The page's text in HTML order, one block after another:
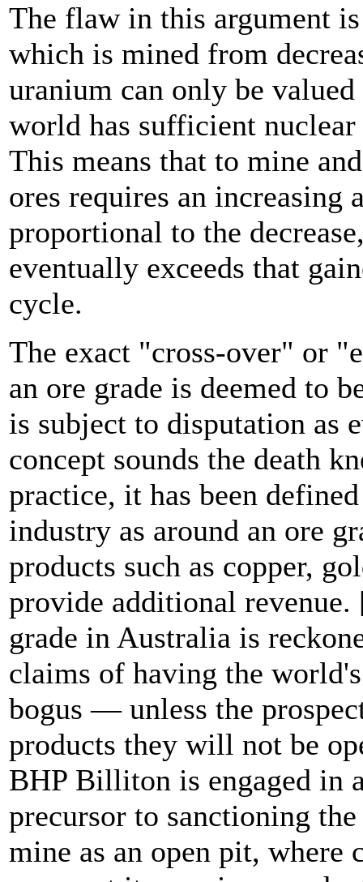
The flaw in this argument
which is mined from
uranium can only be
world has sufficient nuclear
This means that to mine
ores requires an increasing
proportional to the
eventually exceeds that
cycle.
The exact "cross-over" or
an ore grade is deemed to
is subject to disputation as
concept sounds the death
practice, it has been
industry as around an ore
products such as copper,
provide additional
grade in Australia is
claims of having the
bogus — unless the
products they will not be
BHP Billiton is engaged in
precursor to sanctioning
mine as an open pit,